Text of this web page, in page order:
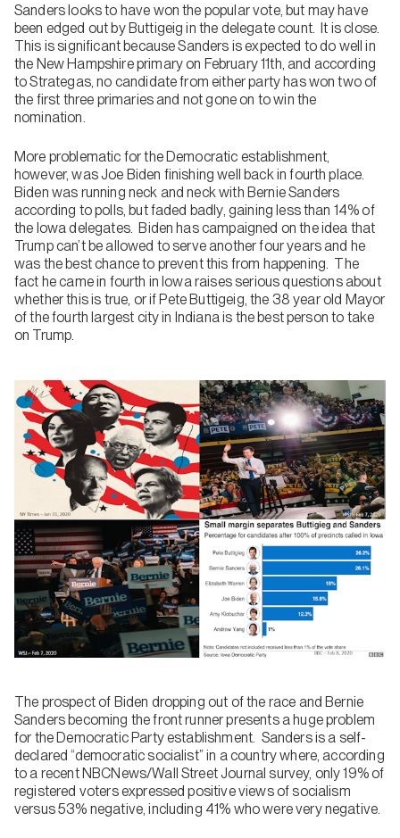
Sanders looks to have won the popular vote, but may have
been edged out by Buttigeig in the delegate count. It is close.
This is significant because Sanders is expected to do well in
the New Hampshire primary on February 11th, and according
to Strategas, no candidate from either party has won two of
the first three primaries and not gone on to win the
nomination.
More problematic for the Democratic establishment,
however, was Joe Biden finishing well back in fourth place.
Biden was running neck and neck with Bernie Sanders
according to polls, but faded badly, gaining less than 14% of
the Iowa delegates. Biden has campaigned on the idea that
Trump can’t be allowed to serve another four years and he
was the best chance to prevent this from happening. The
fact he came in fourth in Iowa raises serious questions about
whether this is true, or if Pete Buttigeig, the 38 year old Mayor
of the fourth largest city in Indiana is the best person to take
on Trump.
The prospect of Biden dropping out of the race and Bernie
Sanders becoming the front runner presents a huge problem
for the Democratic Party establishment. Sanders is a self-
declared “democratic socialist” in a country where, according
to a recent NBCNews/Wall Street Journal survey, only 19% of
registered voters expressed positive views of socialism
versus 53% negative, including 41% who were very negative.